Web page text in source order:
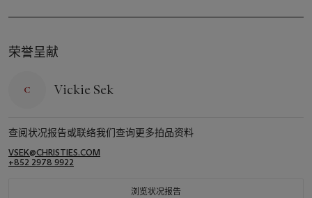
荣誉呈献
Vickie Sek
查阅状况报告或联络我们查询更多拍品资料
VSEK@CHRISTIES.COM
+852 2978 9922
浏览状况报告